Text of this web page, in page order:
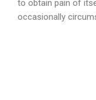
to obtain pain of
occasionally